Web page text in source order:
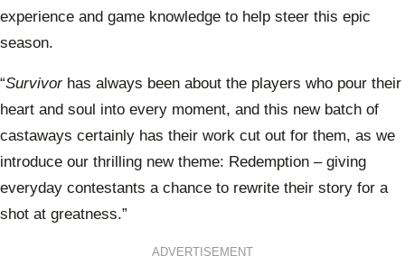
experience and game knowledge to help steer this epic
season.
“Survivorhas always been about the players who pour their
heart and soul into every moment, and this new batch of
castaways certainly has their work cut out for them, as we
introduce our thrilling new theme: Redemption – giving
everyday contestants a chance to rewrite their story for a
shot at greatness.”
ADVERTISEMENT